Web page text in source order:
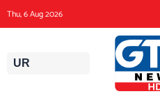
content
Thu, 6 Aug 2026
UR